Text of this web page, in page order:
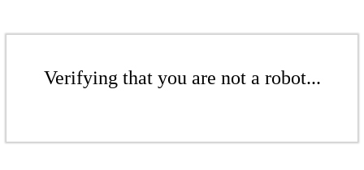
Verifying that you are not a robot...